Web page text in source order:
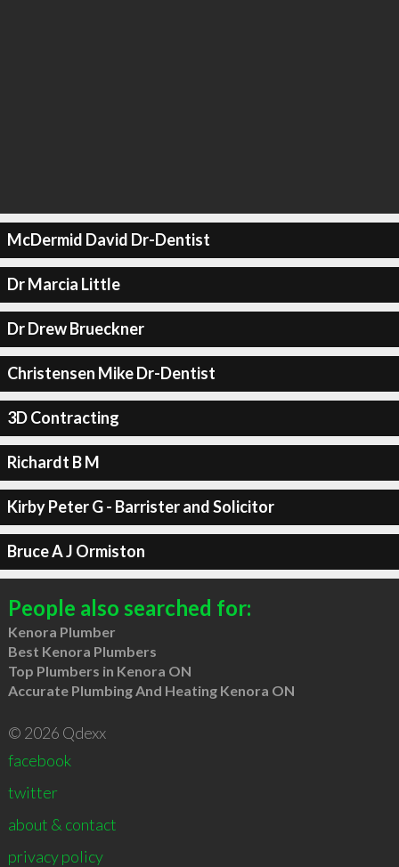
McDermid David Dr-Dentist
Dr Marcia Little
Dr Drew Brueckner
Christensen Mike Dr-Dentist
3D Contracting
Richardt B M
Kirby Peter G - Barrister and Solicitor
Bruce A J Ormiston
People also searched for:
Kenora Plumber
Best Kenora Plumbers
Top Plumbers in Kenora ON
Accurate Plumbing And Heating Kenora ON
© 2026 Qdexx
facebook
twitter
about & contact
privacy policy